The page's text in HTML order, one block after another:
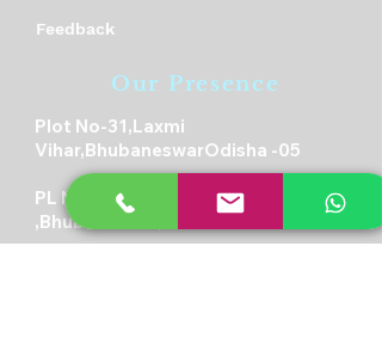
Feedback
Our Presence
Plot No-31,Laxmi
Vihar,BhubaneswarOdisha -05
PL No-315,Rudrapur,Pahala
,Bhubaneswar,Odisha-21